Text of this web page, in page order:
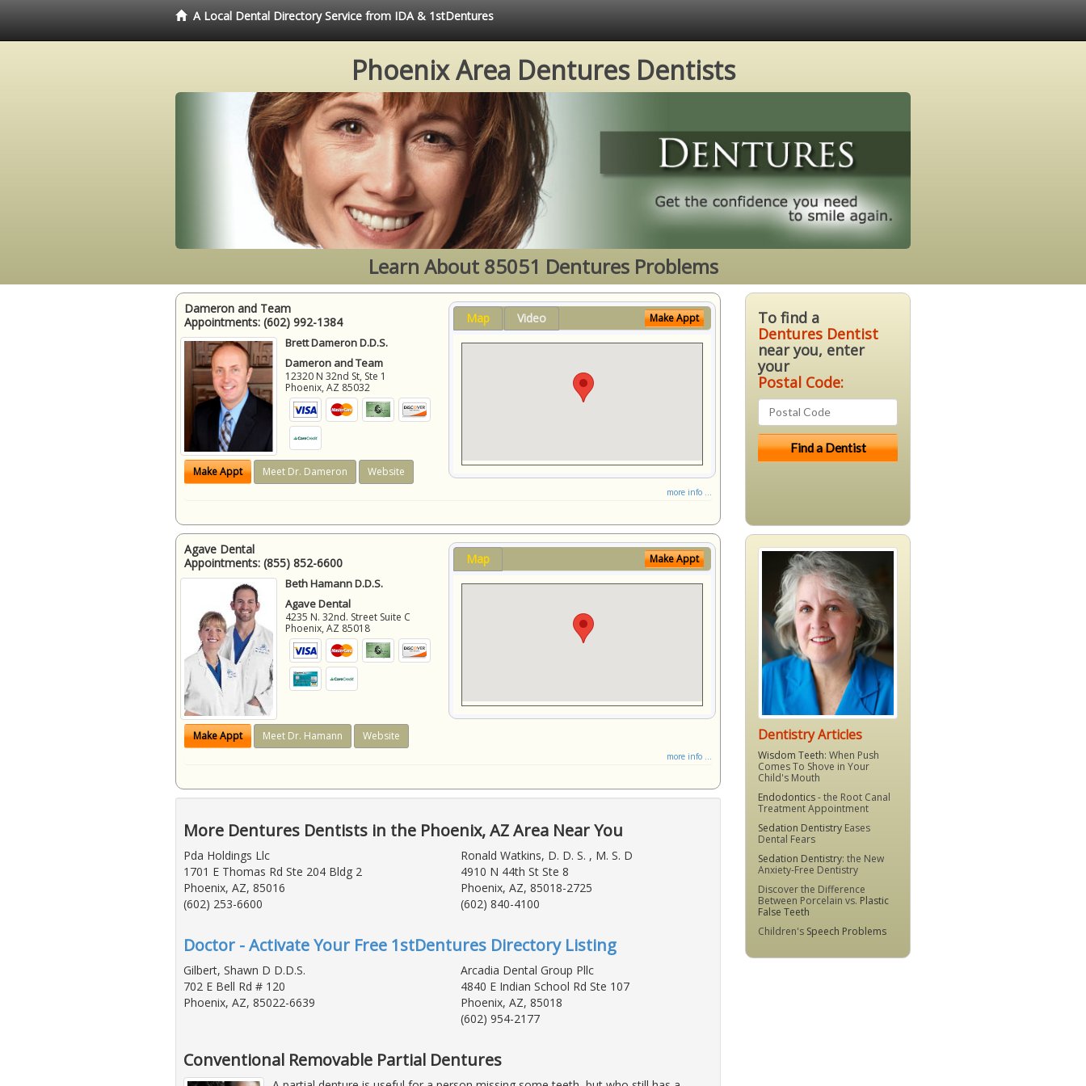
A Local Dental Directory Service from IDA & 1stDentures
Phoenix Area Dentures Dentists
Learn About 85051 Dentures Problems
Dameron and Team
Appointments: (602) 992-1384
Brett Dameron D.D.S.
Dameron and Team
12320 N 32nd St, Ste 1
Phoenix,AZ 85032
Make Appt Meet Dr. Dameron Website
Map Video Make Appt
more info ...
Agave Dental
Appointments: (855) 852-6600
Beth Hamann D.D.S.
Agave Dental
4235 N. 32nd. Street Suite C
Phoenix,AZ 85018
Make Appt Meet Dr. Hamann Website
Map Make Appt
more info ...
More Dentures Dentists in the Phoenix, AZ Area Near You
Pda Holdings Llc
1701 E Thomas Rd Ste 204 Bldg 2
Phoenix, AZ, 85016
(602) 253-6600
Ronald Watkins, D. D. S. , M. S. D
4910 N 44th St Ste 8
Phoenix, AZ, 85018-2725
(602) 840-4100
Doctor - Activate Your Free 1stDentures Directory Listing
Gilbert, Shawn D D.D.S.
702 E Bell Rd # 120
Phoenix, AZ, 85022-6639
Arcadia Dental Group Pllc
4840 E Indian School Rd Ste 107
Phoenix, AZ, 85018
(602) 954-2177
Conventional Removable Partial Dentures
To find a
Dentures Dentist
near you, enter
your
Postal Code:
Dentistry Articles
Wisdom Teeth: When Push
Comes To Shove in Your
Child's Mouth
Endodontics- the Root Canal
Treatment Appointment
Sedation Dentistry Eases
Dental Fears
Sedation Dentistry: the New
Anxiety-Free Dentistry
Discover the Difference
Between Porcelain vs. Plastic
False Teeth
Children's Speech Problems